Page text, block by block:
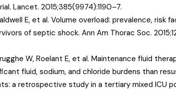
Lancet. 2015;385(9974):1190–7.
E, et al. Volume overload: prevalence, risk
of septic shock. Ann Am Thorac Soc.
W, Roelant E, et al. Maintenance fluid
fluid, sodium, and chloride burdens than
a retrospective study in a tertiary mixed ICU